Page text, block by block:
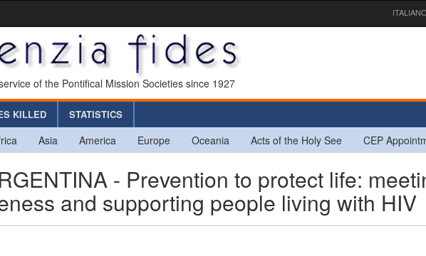
ITALIANO
of the Pontifical Mission Societies since 1927
KILLED STATISTICS
Asia America Europe Oceania Acts of the Holy See CEP
- Prevention to protect life:
and supporting people living with HIV